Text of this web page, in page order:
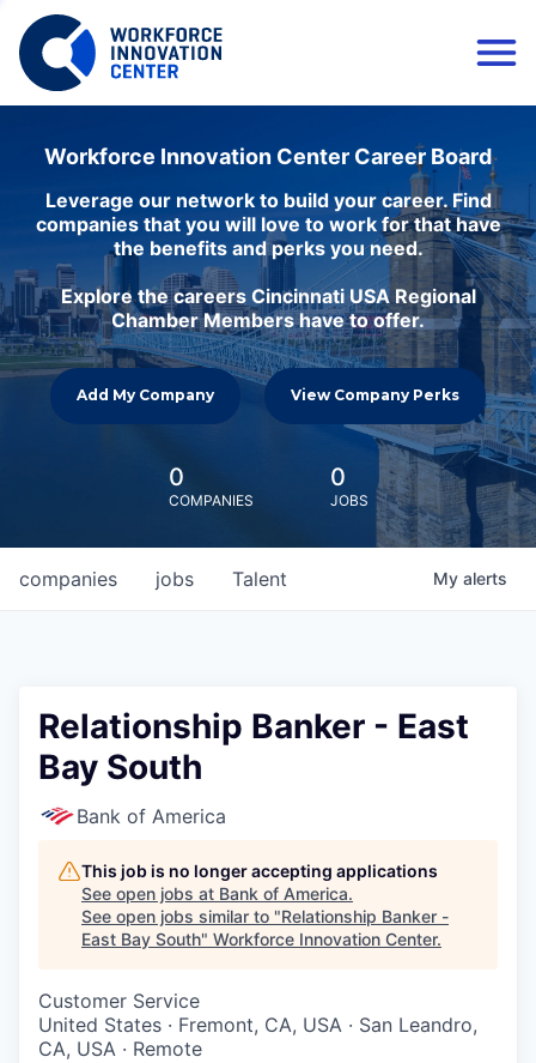
Workforce Innovation Center Career Board
Leverage our network to build your career. Find
companies that you will love to work for that have
the benefits and perks you need.
Explore the careers Cincinnati USA Regional
Chamber Members have to offer.
Add My Company View Company Perks
0
COMPANIES
0
JOBS
jobs
companies Talent My alerts
Relationship Banker - East
Bay South
Bank of America
This job is no longer accepting applications
See open jobs at Bank of America.
See open jobs similar to "Relationship Banker -
East Bay South" Workforce Innovation Center.
Customer Service
United States · Fremont, CA, USA · San Leandro,
CA, USA · Remote